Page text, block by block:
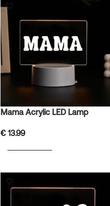
Mama Acrylic LED Lamp
€ 13.99